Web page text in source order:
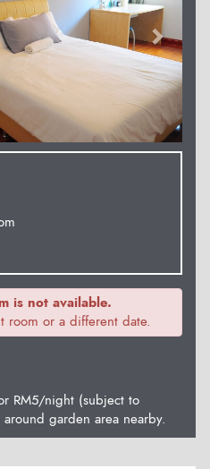
is not available.
room or a different date.
RM5/night (subject to
garden area nearby.